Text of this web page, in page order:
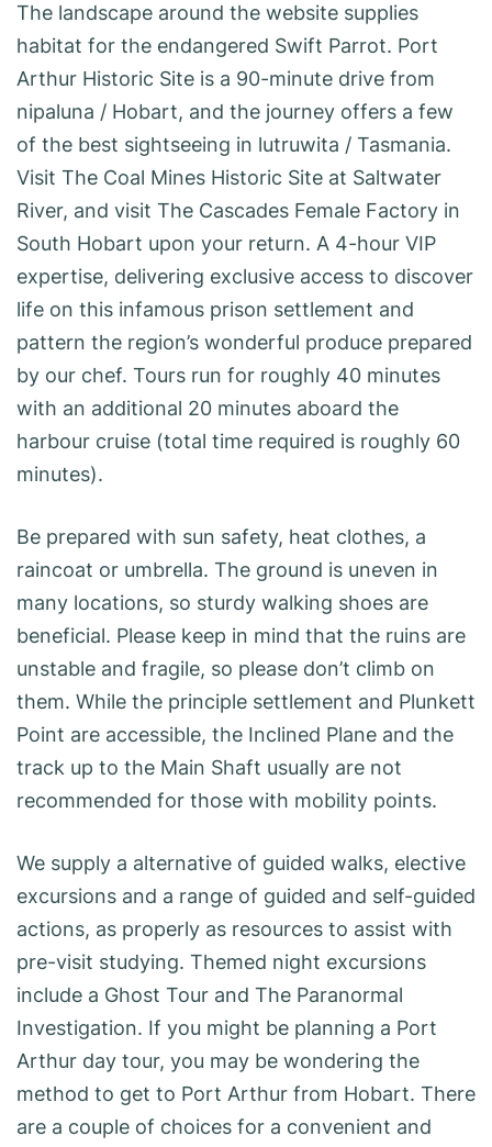
The landscape around the website supplies
habitat for the endangered Swift Parrot. Port
Arthur Historic Site is a 90-minute drive from
nipaluna / Hobart, and the journey offers a few
of the best sightseeing in lutruwita / Tasmania.
Visit The Coal Mines Historic Site at Saltwater
River, and visit The Cascades Female Factory in
South Hobart upon your return. A 4-hour VIP
expertise, delivering exclusive access to discover
life on this infamous prison settlement and
pattern the region’s wonderful produce prepared
by our chef. Tours run for roughly 40 minutes
with an additional 20 minutes aboard the
harbour cruise (total time required is roughly 60
minutes).
Be prepared with sun safety, heat clothes, a
raincoat or umbrella. The ground is uneven in
many locations, so sturdy walking shoes are
beneficial. Please keep in mind that the ruins are
unstable and fragile, so please don’t climb on
them. While the principle settlement and Plunkett
Point are accessible, the Inclined Plane and the
track up to the Main Shaft usually are not
recommended for those with mobility points.
We supply a alternative of guided walks, elective
excursions and a range of guided and self-guided
actions, as properly as resources to assist with
pre-visit studying. Themed night excursions
include a Ghost Tour and The Paranormal
Investigation. If you might be planning a Port
Arthur day tour, you may be wondering the
method to get to Port Arthur from Hobart. There
are a couple of choices for a convenient and